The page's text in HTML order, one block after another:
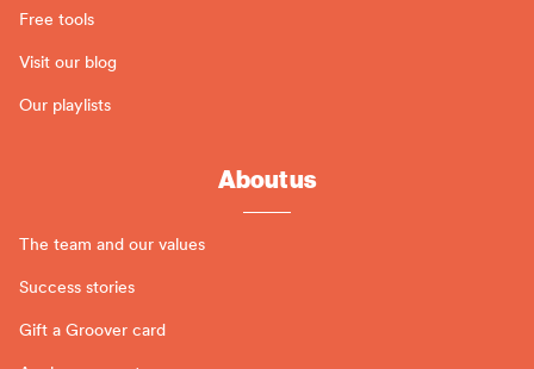
Free tools
Visit our blog
Our playlists
About us
The team and our values
Success stories
Gift a Groover card